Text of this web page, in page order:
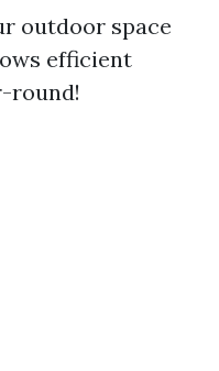
outdoor space
efficient
round!